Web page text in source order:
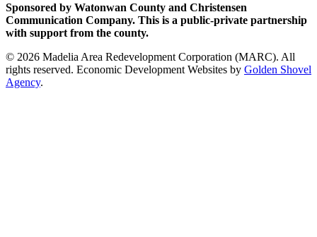
Sponsored by Watonwan County and Christensen
Communication Company. This is a public-private partnership
with support from the county.
© 2026 Madelia Area Redevelopment Corporation (MARC). All
rights reserved. Economic Development Websites by Golden Shovel
Agency.